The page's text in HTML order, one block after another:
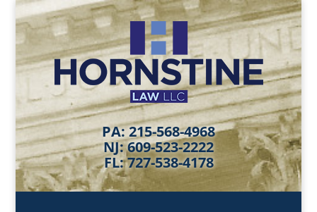
PA: 215-568-4968
NJ: 609-523-2222
FL: 727-538-4178